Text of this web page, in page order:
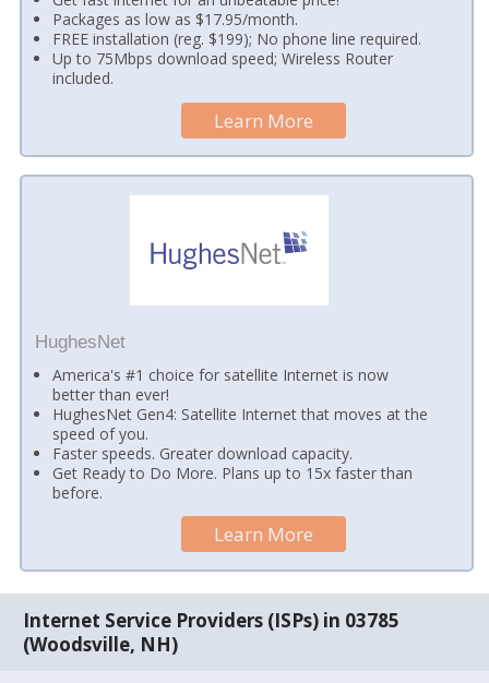
Packages as low as $17.95/month.
FREE installation (reg. $199); No phone line required.
Up to 75Mbps download speed; Wireless Router
included.
Learn More
HughesNet
America's #1 choice for satellite Internet is now
better than ever!
HughesNet Gen4: Satellite Internet that moves at the
speed of you.
Faster speeds. Greater download capacity.
Get Ready to Do More. Plans up to 15x faster than
before.
Learn More
Internet Service Providers (ISPs) in 03785
(Woodsville, NH)